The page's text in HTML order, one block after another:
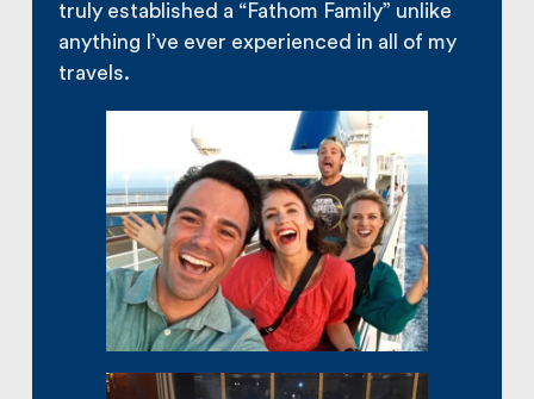
truly established a “Fathom Family” unlike
anything I’ve ever experienced in all of my
travels.